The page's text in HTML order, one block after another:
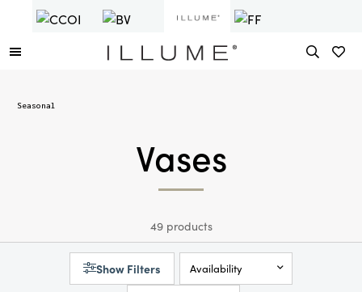
Seasonal
Vases
49 products
Show Filters Availability